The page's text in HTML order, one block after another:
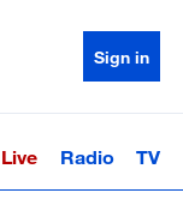
Sign in
Sci-TechHealth
Live Radio TV